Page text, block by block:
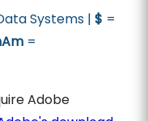
Systems | $ =
=
Adobe